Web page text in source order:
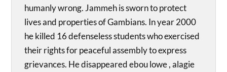
humanly wrong. Jammeh is sworn to protect
lives and properties of Gambians. In year 2000
he killed 16 defenseless students who exercised
their rights for peaceful assembly to express
grievances. He disappeared ebou lowe , alagie